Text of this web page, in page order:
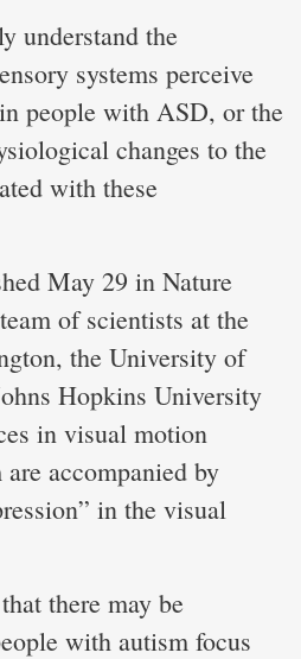
understand the
systems perceive
people with ASD, or the
changes to the
with these
May 29 in Nature
of scientists at the
the University of
Hopkins University
in visual motion
accompanied by
in the visual
there may be
with autism focus